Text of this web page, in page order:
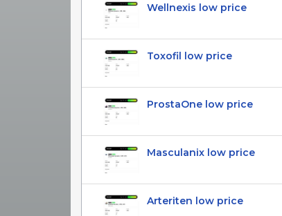
Wellnexis low price
Toxofil low price
ProstaOne low price
Masculanix low price
Arteriten low price